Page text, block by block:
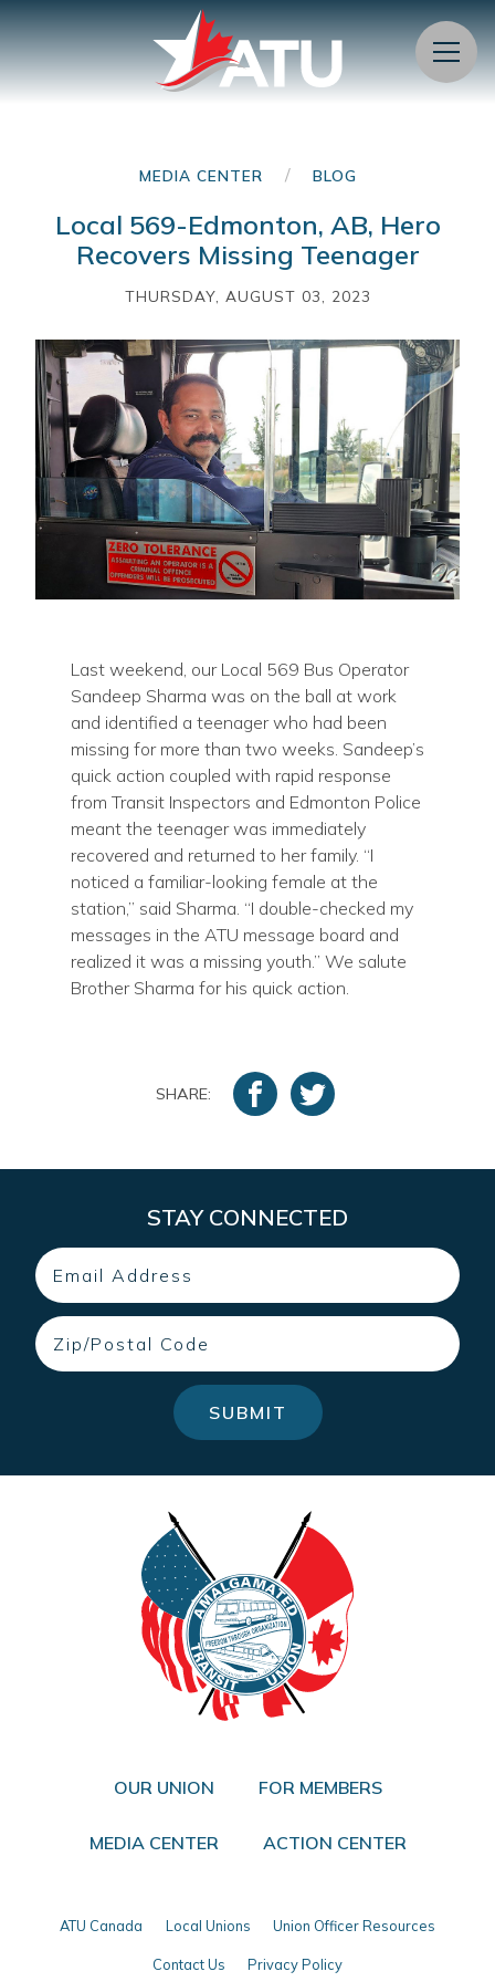
Menu
MEDIA CENTER / BLOG
Local 569-Edmonton, AB, Hero
Recovers Missing Teenager
THURSDAY, AUGUST 03, 2023
Last weekend, our Local 569 Bus Operator
Sandeep Sharma was on the ball at work
and identified a teenager who had been
missing for more than two weeks. Sandeep’s
quick action coupled with rapid response
from Transit Inspectors and Edmonton Police
meant the teenager was immediately
recovered and returned to her family. “I
noticed a familiar-looking female at the
station,” said Sharma. “I double-checked my
messages in the ATU message board and
realized it was a missing youth.” We salute
Brother Sharma for his quick action.
SHARE:
STAY CONNECTED
Email
Zip
SUBMIT
OUR UNION FOR MEMBERS
MEDIA CENTER ACTION CENTER
ATU Canada Local Unions Union Officer Resources
Contact Us Privacy Policy